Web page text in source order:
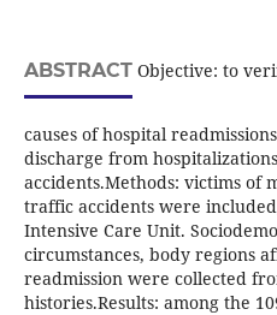
ABSTRACTObjective: to
causes of hospital
discharge from
accidents.Methods: victims of
traffic accidents were
Intensive Care Unit.
circumstances, body regions
readmission were collected
histories.Results: among the